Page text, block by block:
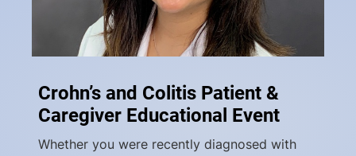
Crohn’s and Colitis Patient &
Caregiver Educational Event
Whether you were recently diagnosed with